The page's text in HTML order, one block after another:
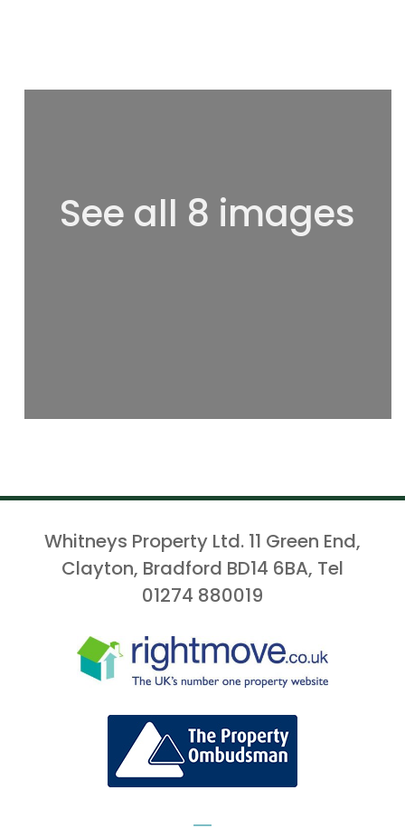
See all 8 images
Whitneys Property Ltd. 11 Green End,
Clayton, Bradford BD14 6BA, Tel
01274 880019